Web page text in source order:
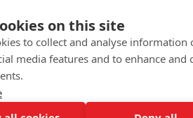
on this site
to collect and analyse
media features and to enhance and